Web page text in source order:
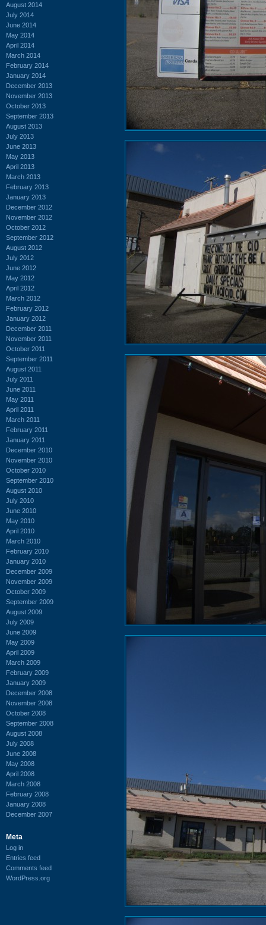
August 2014
July 2014
June 2014
May 2014
April 2014
March 2014
February 2014
January 2014
December 2013
November 2013
October 2013
September 2013
August 2013
July 2013
June 2013
May 2013
April 2013
March 2013
February 2013
January 2013
December 2012
November 2012
October 2012
September 2012
August 2012
July 2012
June 2012
May 2012
April 2012
March 2012
February 2012
January 2012
December 2011
November 2011
October 2011
September 2011
August 2011
July 2011
June 2011
May 2011
April 2011
March 2011
February 2011
January 2011
December 2010
November 2010
October 2010
September 2010
August 2010
July 2010
June 2010
May 2010
April 2010
March 2010
February 2010
January 2010
December 2009
November 2009
October 2009
September 2009
August 2009
July 2009
June 2009
May 2009
April 2009
March 2009
February 2009
January 2009
December 2008
November 2008
October 2008
September 2008
August 2008
July 2008
June 2008
May 2008
April 2008
March 2008
February 2008
January 2008
December 2007
Meta
Log in
Entries feed
Comments feed
WordPress.org